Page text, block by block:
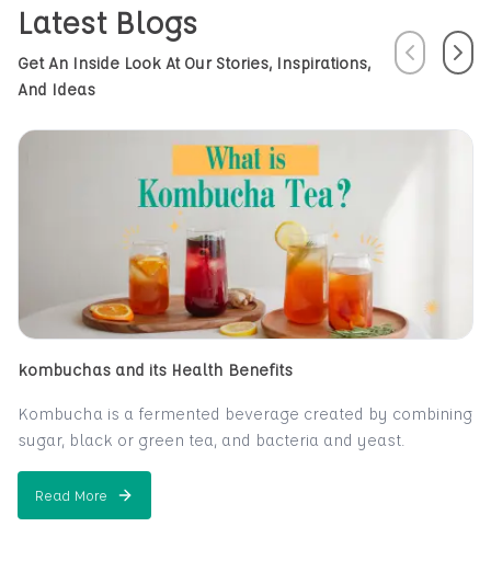
health using Nepal’s rich natural
resources.
Latest Blogs
Get An Inside Look At Our Stories, Inspirations,
And Ideas
PreviousNext
kombuchas and its Health Benefits
Kombucha is a fermented beverage created by combining
sugar, black or green tea, and bacteria and yeast.
A fizzy, sweet-and-sour beverage, kombucha is created
from tea. Many claim that it alleviates or prevnts a wide
range of health issues, including everything from cancer
Read More
aboutkombuchas and its Health Benefits